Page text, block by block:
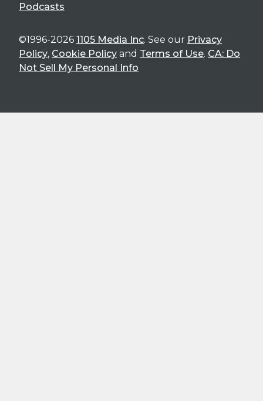
Podcasts
©1996-2026 1105 Media Inc. See our Privacy
Policy, Cookie Policy and Terms of Use. CA: Do
Not Sell My Personal Info